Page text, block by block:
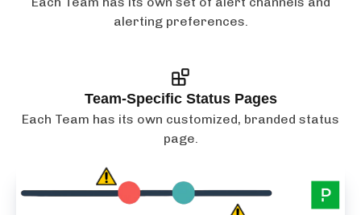
alerting preferences.
Team-Specific Status Pages
Each Team has its own customized, branded status
page.